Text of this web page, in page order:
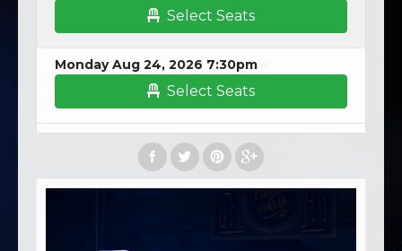
Select Seats
Monday Aug 24, 2026 7:30pm
Select Seats